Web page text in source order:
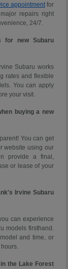
appointmentfor
repairs right
24/7.
for new Subaru
Subaru works
rates and flexible
You can apply
your visit.
buying a new
You can get
website using our
provide a final,
or lease of your
Irvine Subaru
can experience
models firsthand.
and time, or
the Lake Forest